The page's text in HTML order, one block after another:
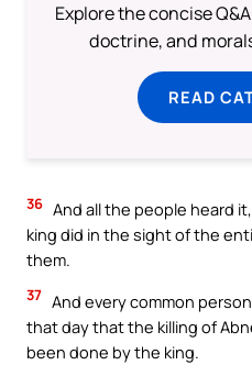
Explore the concise
doctrine, and
READ
36 And all the people heard
king did in the sight of the
them.
37 And every common
that day that the killing of
been done by the king.